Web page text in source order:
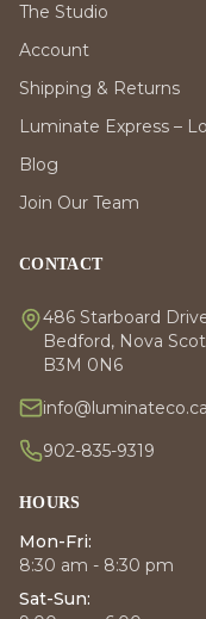
The Studio
Account
Shipping & Returns
Luminate Express –
Blog
Join Our Team
CONTACT
486 Starboard
Bedford, Nova
B3M 0N6
info@luminateco.ca
902-835-9319
HOURS
Mon-Fri:
8:30 am - 8:30 pm
Sat-Sun: